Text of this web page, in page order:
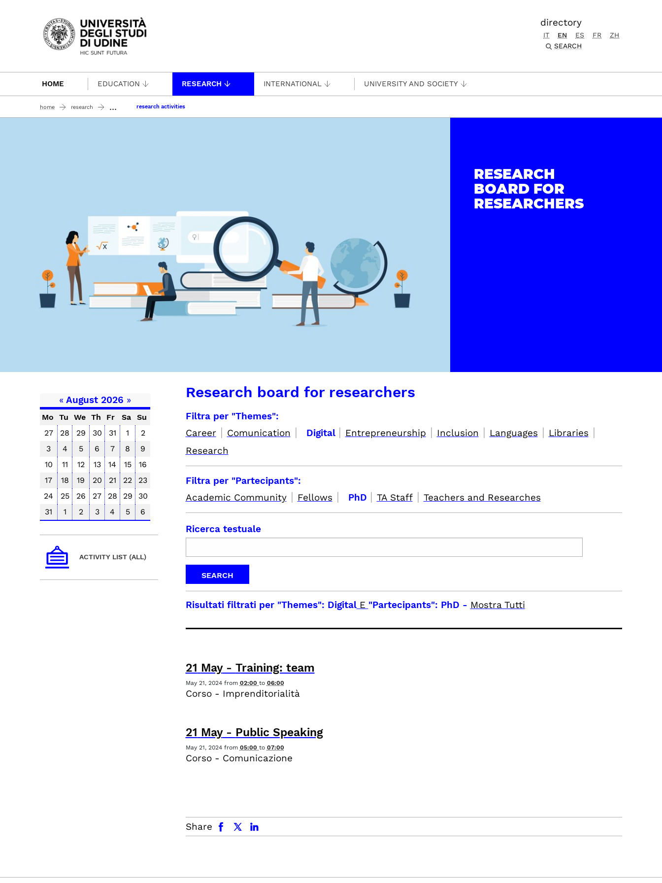
Passa al contenuto principale
directory
IT EN ES FR
ZH
SEARCH
HOME EDUCATION RESEARCH INTERNATIONAL UNIVERSITY AND SOCIETY
home research ... research activities
RESEARCH
BOARD FOR
RESEARCHERS
Research board for researchers
Filtra per "Themes":
Career| Comunication | Digital | Entrepreneurship | Inclusion | Languages | Libraries |
Research
Filtra per "Partecipants":
Academic Community| Fellows | PhD | TA Staff| Teachers and Researches
Ricerca testuale
Risultati filtrati per "Themes": DigitalE "Partecipants": PhD - Mostra Tutti
21 May- Training: team
May 21, 2024from 02:00 to 06:00
Corso - Imprenditorialità
21 May- Public Speaking
May 21, 2024from 05:00 to 07:00
Corso - Comunicazione
Share
facebook x.com linkedin
« August 2026 »
Mo Tu We Th Fr Sa
Su
27
28 29 30 31 1
2
3
4 5 6 7 8
9
10
11 12 13 14 15
16
17
18 19 20 21 22
23
24
25 26 27 28 29
30
31
1 2 3 4 5 6
ACTIVITY LIST (ALL)